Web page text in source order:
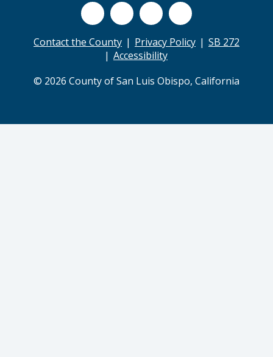
Contact the County Privacy Policy
SB 272
Accessibility
© 2026 County of San Luis Obispo, California